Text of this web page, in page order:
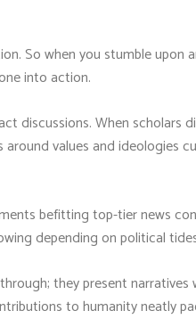
So when you stumble upon
into action.
discussions. When scholars
values and ideologies
befitting top-tier news
depending on political
they present narratives
to humanity neatly